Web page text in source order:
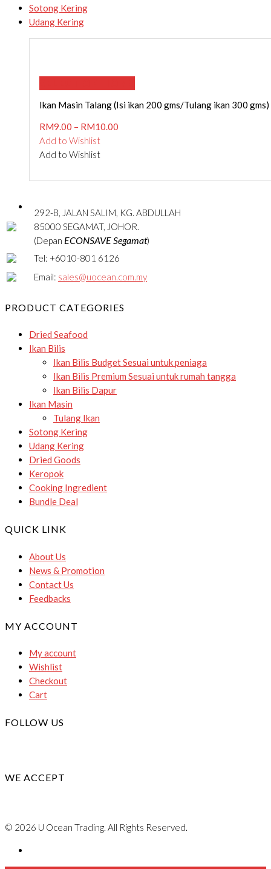
Sotong Kering
Udang Kering
Ikan Masin Talang (Isi ikan 200 gms/Tulang ikan 300 gms)
RM9.00 – RM10.00
Add to Wishlist
Add to Wishlist
292-B, JALAN SALIM, KG. ABDULLAH
85000 SEGAMAT, JOHOR.
(Depan ECONSAVE Segamat)
Tel: +6010-801 6126
Email: sales@uocean.com.my
PRODUCT CATEGORIES
Dried Seafood
Ikan Bilis
Ikan Bilis BudgetSesuai untuk peniaga
Ikan Bilis Premium Sesuai untuk rumah tangga
Ikan Bilis Dapur
Ikan Masin
Tulang Ikan
Sotong Kering
Udang Kering
Dried Goods
Keropok
Cooking Ingredient
Bundle Deal
QUICK LINK
About Us
News & Promotion
Contact Us
Feedbacks
MY ACCOUNT
My account
Wishlist
Checkout
Cart
FOLLOW US
WE ACCEPT
© 2026 U Ocean Trading. All Rights Reserved.